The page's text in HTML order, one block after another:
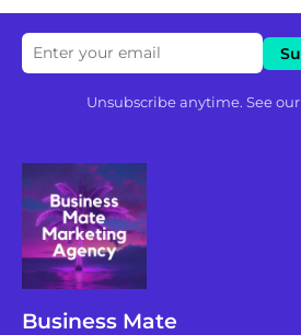
Unsubscribe anytime. See our
Business Mate